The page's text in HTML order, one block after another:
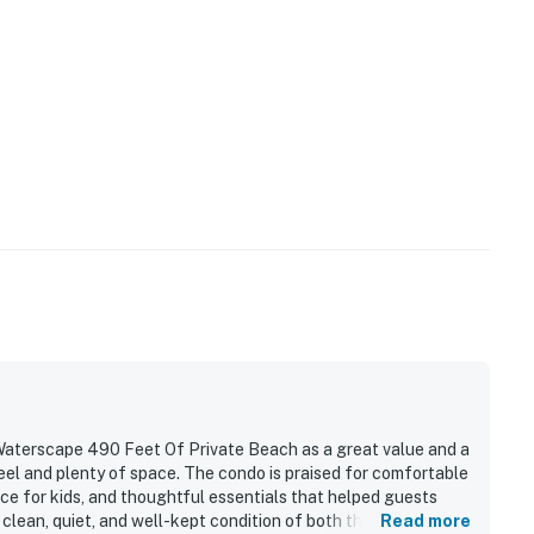
490 Feet Of Private Beach as a great value and a
and plenty of space. The condo is praised for comfortable
for kids, and thoughtful essentials that helped guests
quiet, and well-kept condition of both the unit and the
Read more